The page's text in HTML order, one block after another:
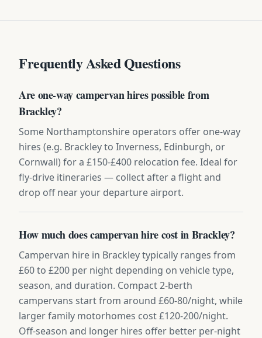
Frequently Asked Questions
Are one-way campervan hires possible from
Brackley?
Some Northamptonshire operators offer one-way
hires (e.g. Brackley to Inverness, Edinburgh, or
Cornwall) for a £150-£400 relocation fee. Ideal for
fly-drive itineraries — collect after a flight and
drop off near your departure airport.
How much does campervan hire cost in Brackley?
Campervan hire in Brackley typically ranges from
£60 to £200 per night depending on vehicle type,
season, and duration. Compact 2-berth
campervans start from around £60-80/night, while
larger family motorhomes cost £120-200/night.
Off-season and longer hires offer better per-night